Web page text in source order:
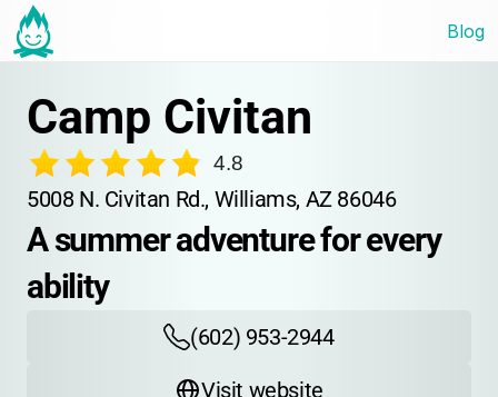
Blog
Camp Civitan
4.8
5008 N. Civitan Rd., Williams, AZ 86046
A summer adventure for every
ability
(602) 953-2944
Visit website